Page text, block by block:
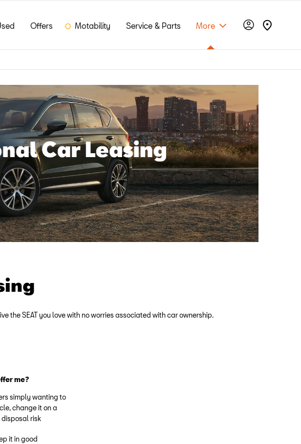
Offers Motability Service & Parts More
the SEAT you love with no worries associated with car ownership.
me?
simply wanting to
change it on a
risk
it in good